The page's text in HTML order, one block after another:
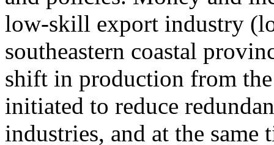
low-skill export industry
southeastern coastal
shift in production from
initiated to reduce
industries, and at the